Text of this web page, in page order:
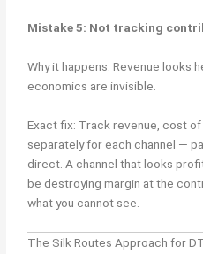
Mistake 5: Not tracking
Why it happens: Revenue looks
economics are invisible.
Exact fix: Track revenue, cost
separately for each channel —
direct. A channel that looks
be destroying margin at the
what you cannot see.
The Silk Routes Approach for